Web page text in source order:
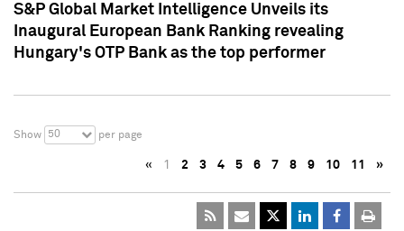
S&P Global Market Intelligence Unveils its
Inaugural European Bank Ranking revealing
Hungary's OTP Bank as the top performer
Show 50 per page
« 1 2 3 4 5 6 7 8 9 10 11 »